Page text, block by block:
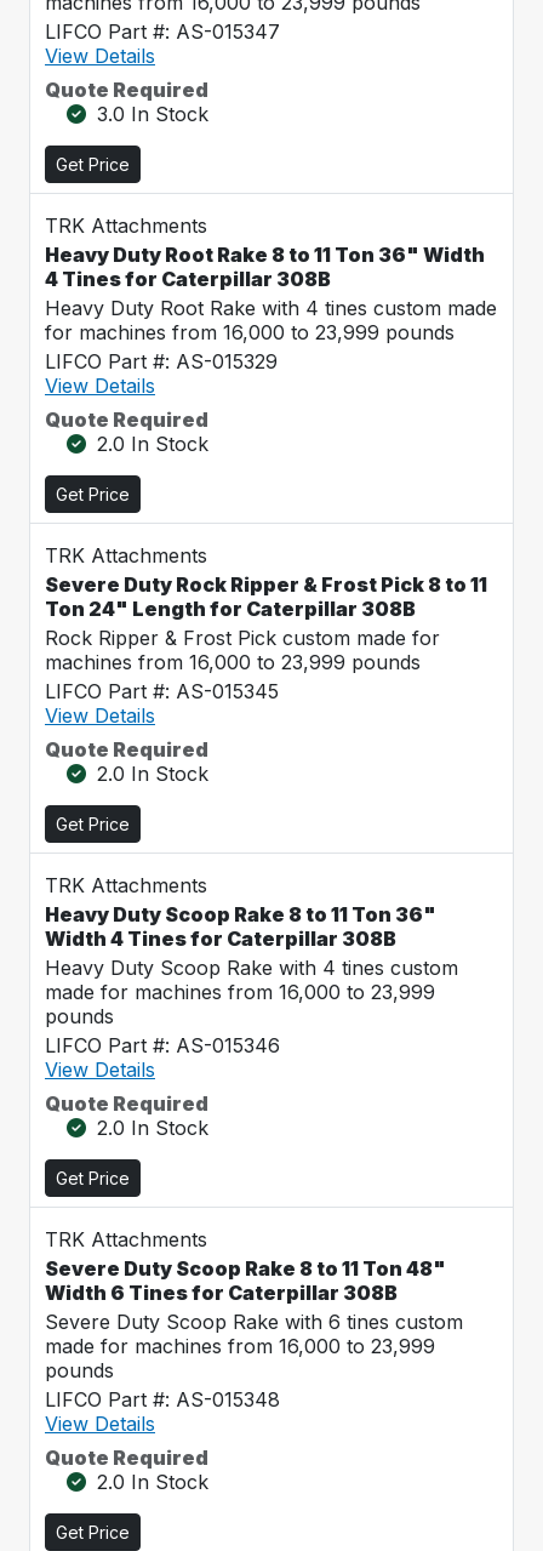
LIFCO Part #: AS-015347
View Details
Quote Required
3.0 In Stock
Get Price
TRK Attachments
Heavy Duty Root Rake 8 to 11 Ton 36" Width
4 Tines for Caterpillar 308B
Heavy Duty Root Rake with 4 tines custom made
for machines from 16,000 to 23,999 pounds
LIFCO Part #: AS-015329
View Details
Quote Required
2.0 In Stock
Get Price
TRK Attachments
Severe Duty Rock Ripper & Frost Pick 8 to 11
Ton 24" Length for Caterpillar 308B
Rock Ripper & Frost Pick custom made for
machines from 16,000 to 23,999 pounds
LIFCO Part #: AS-015345
View Details
Quote Required
2.0 In Stock
Get Price
TRK Attachments
Heavy Duty Scoop Rake 8 to 11 Ton 36"
Width 4 Tines for Caterpillar 308B
Heavy Duty Scoop Rake with 4 tines custom
made for machines from 16,000 to 23,999
pounds
LIFCO Part #: AS-015346
View Details
Quote Required
2.0 In Stock
Get Price
TRK Attachments
Severe Duty Scoop Rake 8 to 11 Ton 48"
Width 6 Tines for Caterpillar 308B
Severe Duty Scoop Rake with 6 tines custom
made for machines from 16,000 to 23,999
pounds
LIFCO Part #: AS-015348
View Details
Quote Required
2.0 In Stock
Get Price